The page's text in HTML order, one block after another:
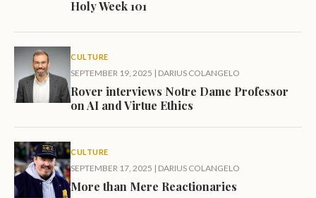
Holy Week 101
CULTURE
SEPTEMBER 19, 2025 | DARIUS COLANGELO
Rover interviews Notre Dame Professor
on AI and Virtue Ethics
CULTURE
SEPTEMBER 17, 2025 | DARIUS COLANGELO
More than Mere Reactionaries